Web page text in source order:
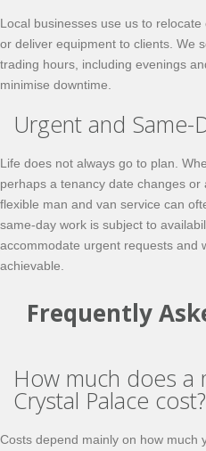
Local businesses use us to
or deliver equipment to clients. We
trading hours, including evenings
minimise downtime.
Urgent and Same-
Life does not always go to plan.
perhaps a tenancy date changes
flexible man and van service can
same-day work is subject to
accommodate urgent requests and
achievable.
Frequently
How much does a
Crystal Palace cost?
Costs depend mainly on how much